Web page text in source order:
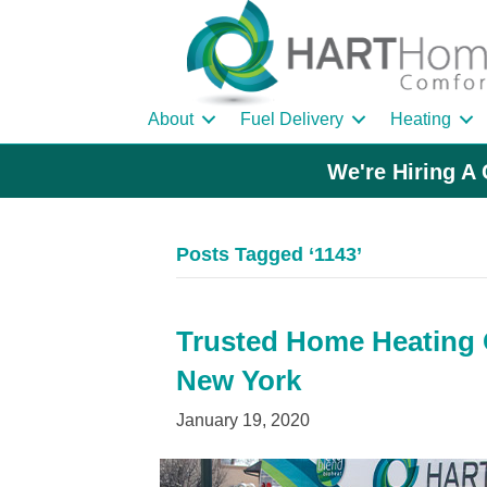
About Fuel Delivery Heating
We're Hiring A
Posts Tagged ‘1143’
Trusted Home Heating
New York
January 19, 2020